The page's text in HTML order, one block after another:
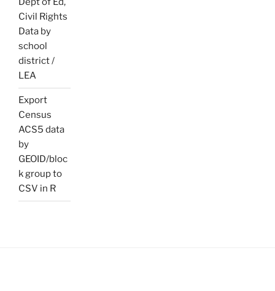
Civil Rights
Data by
school
district /
LEA
Export
Census
ACS5 data
by
GEOID/bloc
k group to
CSV in R